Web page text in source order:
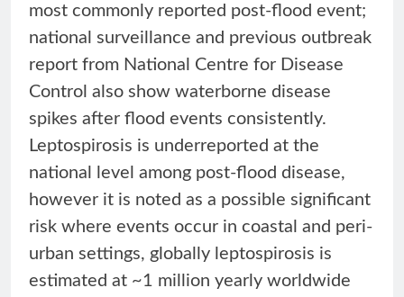
most commonly reported post-flood event;
national surveillance and previous outbreak
report from National Centre for Disease
Control also show waterborne disease
spikes after flood events consistently.
Leptospirosis is underreported at the
national level among post-flood disease,
however it is noted as a possible significant
risk where events occur in coastal and peri-
urban settings, globally leptospirosis is
estimated at ~1 million yearly worldwide